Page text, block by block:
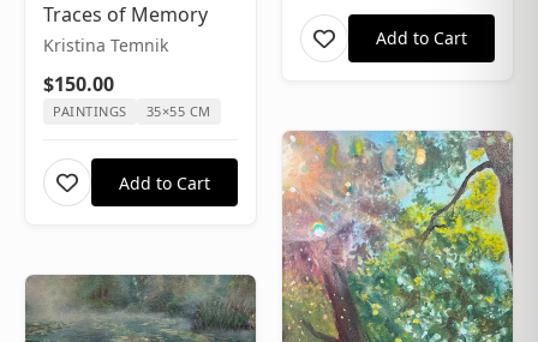
Traces of Memory
Kristina Temnik
$150.00
PAINTINGS 35×55 CM
Add to Cart
Add to Cart